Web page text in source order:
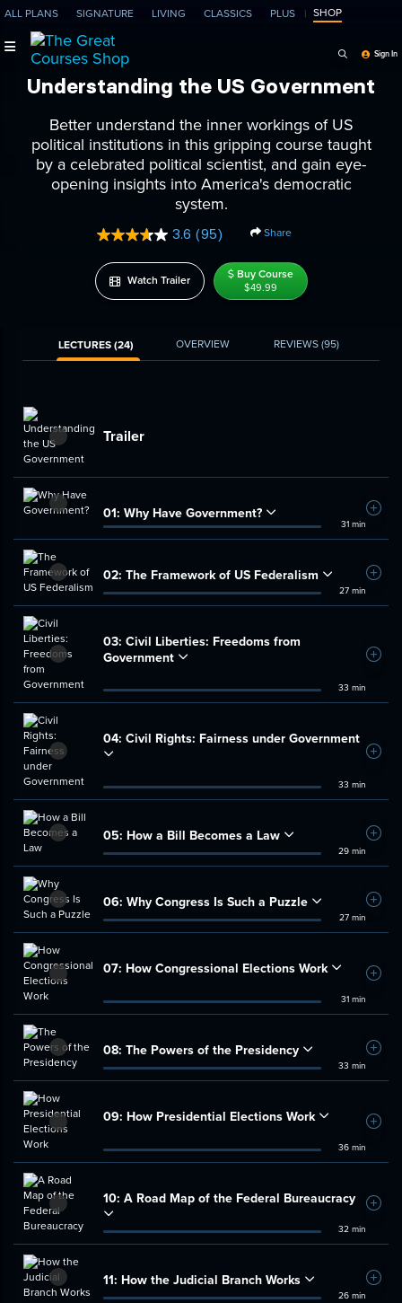
ALL PLANS SIGNATURE LIVING CLASSICS PLUS SHOP
Sign In
Understanding the US Government
Better understand the inner workings of US
political institutions in this gripping course taught
by a celebrated political scientist, and gain eye-
opening insights into America's democratic
system.
3.6 Read
Reviews.
Same
page
(95) Share
Watch Trailer Buy Course
$49.99
LECTURES (24) OVERVIEW REVIEWS(95)
Trailer
01: Why Have Government?
31 min
Add
02: The Framework of US Federalism
27 min
Add
03: Civil Liberties: Freedoms from
Government
33 min
Add
04: Civil Rights: Fairness under Government
33 min
Add
05: How a Bill Becomes a Law
29 min
Add
06: Why Congress Is Such a Puzzle
27 min
Add
07: How Congressional Elections Work
31 min
Add
08: The Powers of the Presidency
33 min
Add
09: How Presidential Elections Work
36 min
Add
10: A Road Map of the Federal Bureaucracy
32 min
Add
11: How the Judicial Branch Works
26 min
Add